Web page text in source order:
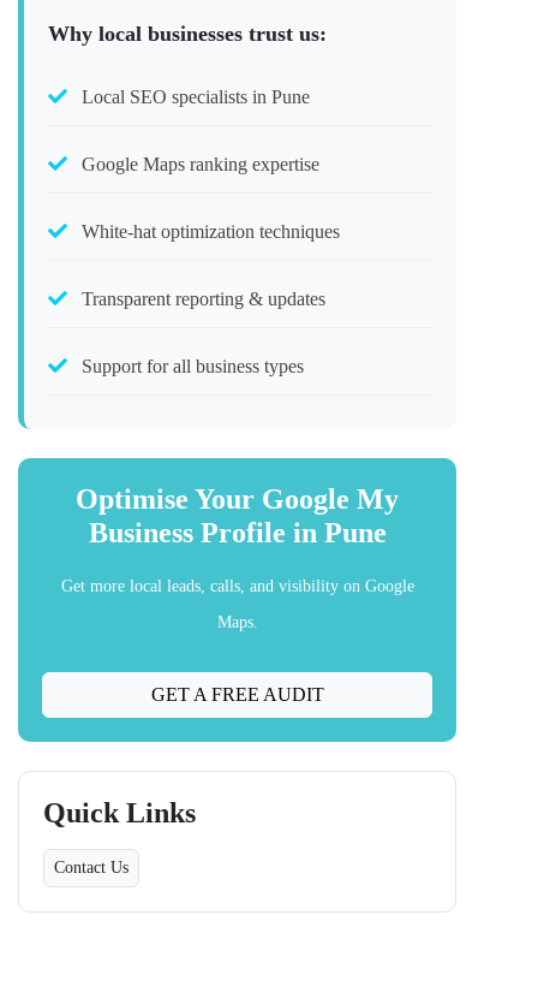
Why local businesses trust us:
Local SEO specialists in Pune
Google Maps ranking expertise
White-hat optimization techniques
Transparent reporting & updates
Support for all business types
Optimise Your Google My
Business Profile in Pune
Get more local leads, calls, and visibility on Google
Maps.
GET A FREE AUDIT
Quick Links
Contact Us